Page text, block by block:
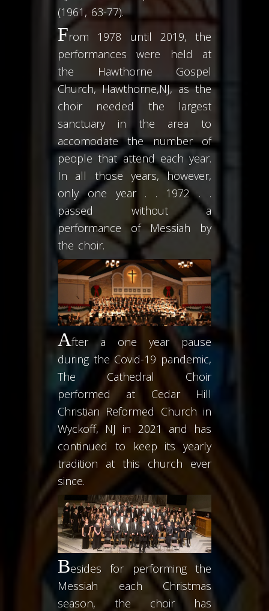
(1961, 63-77).
From 1978 until 2019, the
performances were held at
the Hawthorne Gospel
Church, Hawthorne,NJ, as the
choir needed the largest
sanctuary in the area to
accomodate the number of
people that attend each year.
In all those years, however,
only one year . . 1972 . .
passed without a
performance of Messiah by
the choir.
After a one year pause
during the Covid-19 pandemic,
The Cathedral Choir
performed at Cedar Hill
Christian Reformed Church in
Wyckoff, NJ in 2021 and has
continued to keep its yearly
tradition at this church ever
since.
Besides for performing the
Messiah each Christmas
season, the choir has